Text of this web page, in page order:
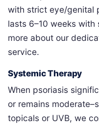
with strict eye/genital
lasts 6–10 weeks
more about our
service.
Systemic Therapy
When psoriasis
or remains
topicals or UVB, we